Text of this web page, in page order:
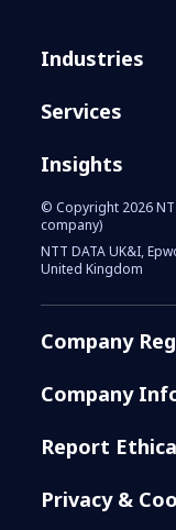
Industries
Services
Insights
© Copyright 2026
company)
NTT DATA UK&I,
United Kingdom
Company
Company
Report
Privacy &